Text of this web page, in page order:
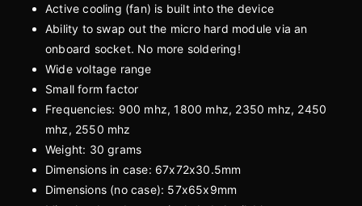
Active cooling (fan) is built into the device
Ability to swap out the micro hard module via an
onboard socket. No more soldering!
Wide voltage range
Small form factor
Frequencies: 900 mhz, 1800 mhz, 2350 mhz, 2450
mhz, 2550 mhz
Weight: 30 grams
Dimensions in case: 67x72x30.5mm
Dimensions (no case): 57x65x9mm